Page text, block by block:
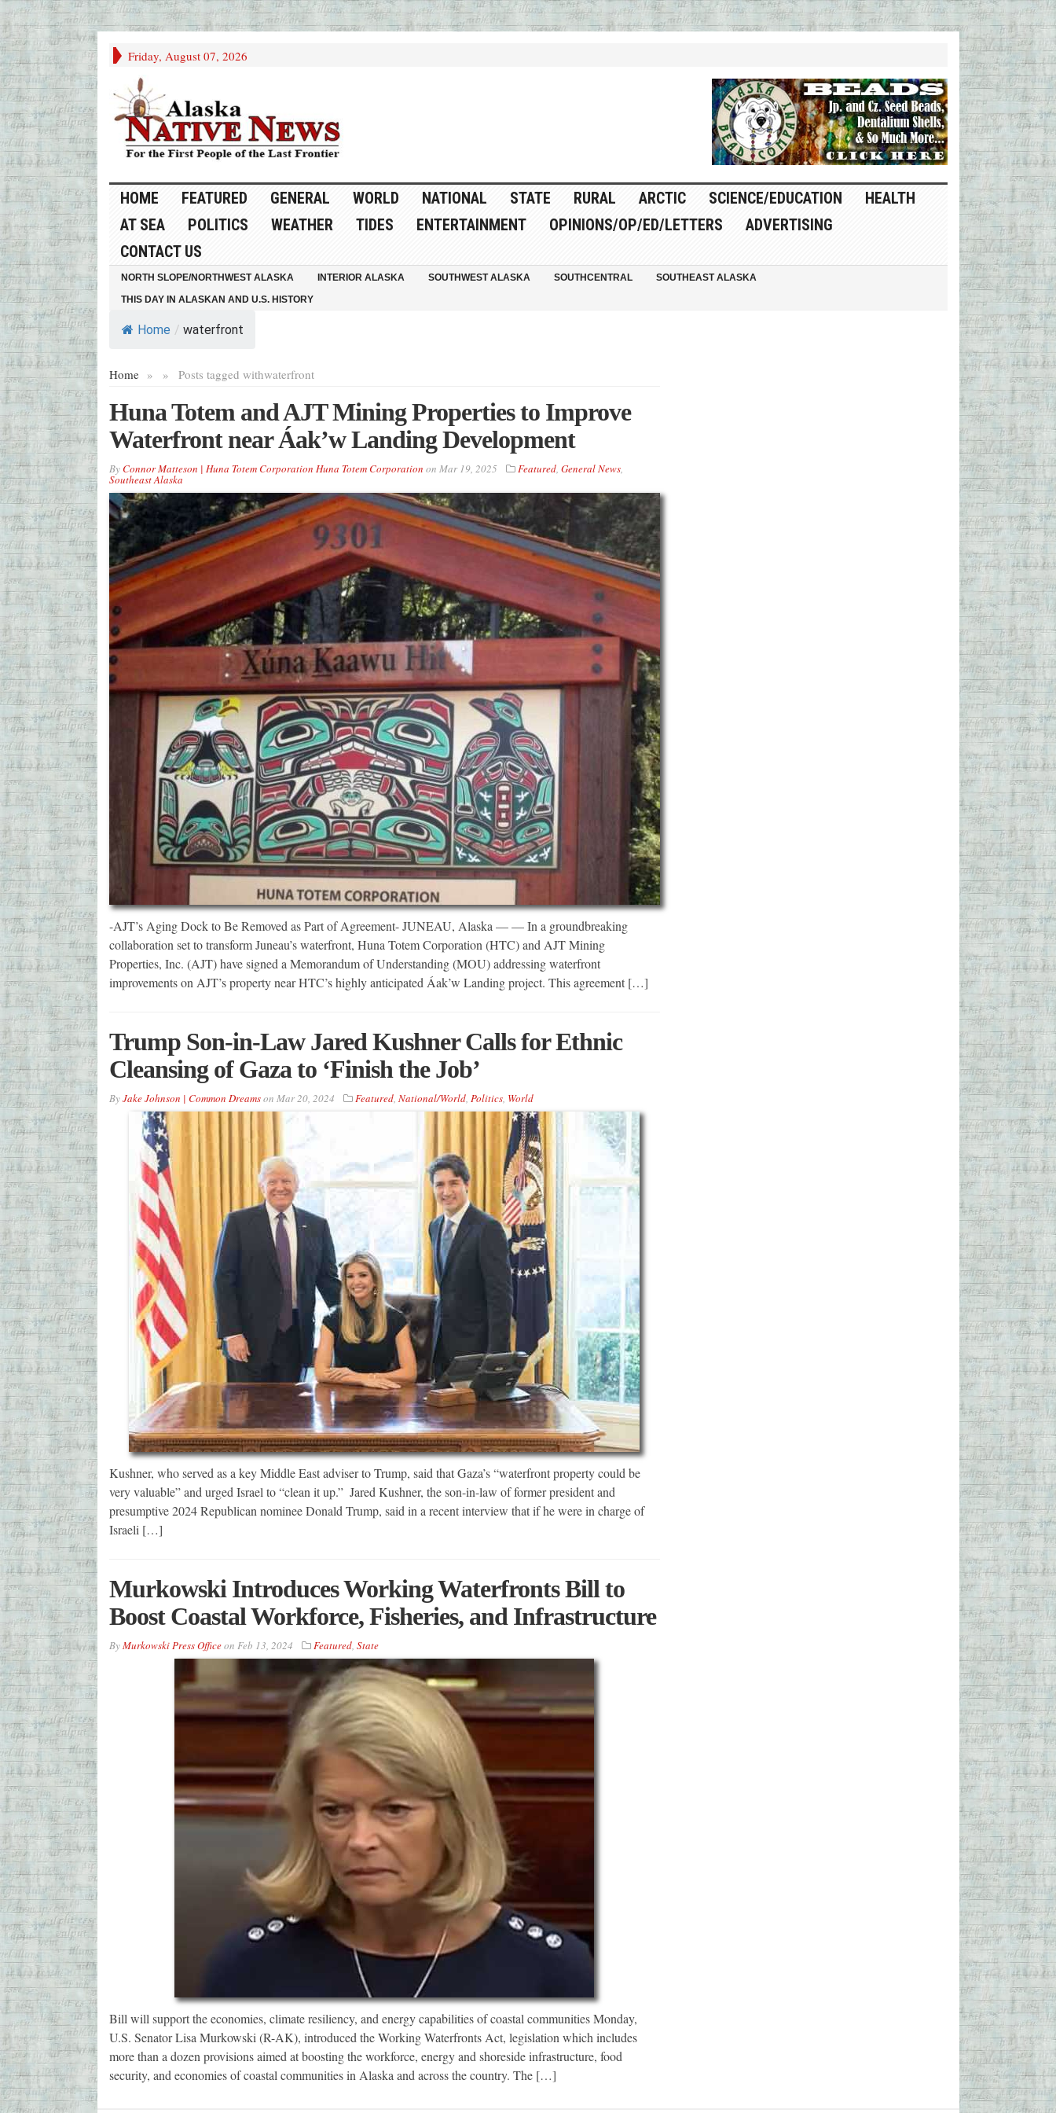
Friday, August 07, 2026
HOME FEATURED GENERAL WORLD NATIONAL STATE RURAL ARCTIC SCIENCE/EDUCATION
HEALTH
AT SEA
POLITICS WEATHER TIDES ENTERTAINMENT OPINIONS/OP/ED/LETTERS
ADVERTISING
CONTACT US
NORTH SLOPE/NORTHWEST ALASKA INTERIOR ALASKA SOUTHWEST ALASKA SOUTHCENTRAL
SOUTHEAST ALASKA
THIS DAY IN ALASKAN AND U.S. HISTORY
Home / waterfront
Home » Posts tagged with
» waterfront
Huna Totem and AJT Mining Properties to Improve
Waterfront near Áak’w Landing Development
ByConnor Matteson | Huna Totem Corporation Huna Totem Corporation on Mar 19, 2025 Featured, General News,
Southeast Alaska
-AJT’s Aging Dock to Be Removed as Part of Agreement- JUNEAU, Alaska — — In a groundbreaking
collaboration set to transform Juneau’s waterfront, Huna Totem Corporation (HTC) and AJT Mining
Properties, Inc. (AJT) have signed a Memorandum of Understanding (MOU) addressing waterfront
improvements on AJT’s property near HTC’s highly anticipated Áak’w Landing project. This agreement […]
Trump Son-in-Law Jared Kushner Calls for Ethnic
Cleansing of Gaza to ‘Finish the Job’
ByJake Johnson | Common Dreamson Mar 20, 2024 Featured, National/World, Politics, World
Kushner, who served as a key Middle East adviser to Trump, said that Gaza’s “waterfront property could be
very valuable” and urged Israel to “clean it up.” Jared Kushner, the son-in-law of former president and
presumptive 2024 Republican nominee Donald Trump, said in a recent interview that if he were in charge of
Israeli […]
Murkowski Introduces Working Waterfronts Bill to
Boost Coastal Workforce, Fisheries, and Infrastructure
ByMurkowski Press Officeon Feb 13, 2024 Featured, State
Bill will support the economies, climate resiliency, and energy capabilities of coastal communities Monday,
U.S. Senator Lisa Murkowski (R-AK), introduced the Working Waterfronts Act, legislation which includes
more than a dozen provisions aimed at boosting the workforce, energy and shoreside infrastructure, food
security, and economies of coastal communities in Alaska and across the country. The […]